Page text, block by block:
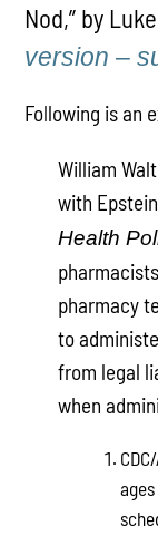
Nod,” by
version –
Following is an
William
with
Health
pharmacy
to
from legal
when